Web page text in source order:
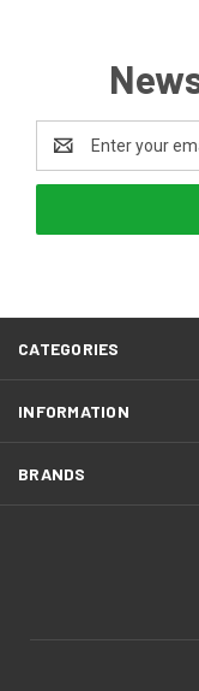
Address
CATEGORIES
INFORMATION
BRANDS